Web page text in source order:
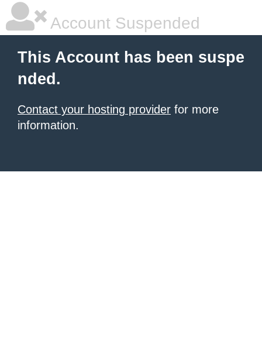
Account Suspended
This Account has been suspe
nded.
Contact your hosting provider for more
information.